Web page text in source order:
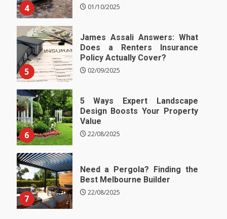
4 01/10/2025
5
James Assali Answers: What
Does a Renters Insurance
Policy Actually Cover?
02/09/2025
6
5 Ways Expert Landscape
Design Boosts Your Property
Value
22/08/2025
7
Need a Pergola? Finding the
Best Melbourne Builder
22/08/2025